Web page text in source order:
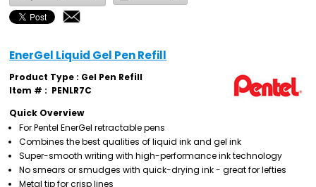
EnerGel Liquid Gel Pen Refill
Product Type : Gel Pen Refill
Item # : PENLR7C
Quick Overview
For Pentel EnerGel retractable pens
Combines the best qualities of liquid ink and gel ink
Super-smooth writing with high-performance ink technology
No smears or smudges with quick-drying ink - great for lefties
Metal tip for crisp lines